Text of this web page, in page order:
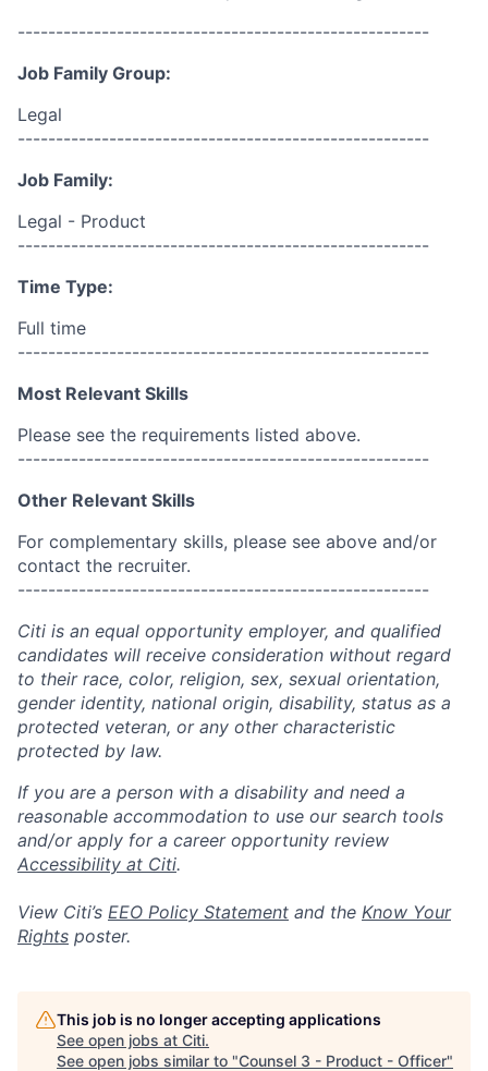
------------------------------------------------------
Job Family Group:
Legal
------------------------------------------------------
Job Family:
Legal - Product
------------------------------------------------------
Time Type:
Full time
------------------------------------------------------
Most Relevant Skills
Please see the requirements listed above.
------------------------------------------------------
Other Relevant Skills
For complementary skills, please see above and/or
contact the recruiter.
------------------------------------------------------
Citi is an equal opportunity employer, and qualified
candidates will receive consideration without regard
to their race, color, religion, sex, sexual orientation,
gender identity, national origin, disability, status as a
protected veteran, or any other characteristic
protected by law.
If you are a person with a disability and need a
reasonable accommodation to use our search tools
and/or apply for a career opportunity review
Accessibility at Citi.
View Citi’s EEO Policy Statement and the Know Your
Rights poster.
This job is no longer accepting applications
See open jobs at Citi.
See open jobs similar to "Counsel 3 - Product - Officer"